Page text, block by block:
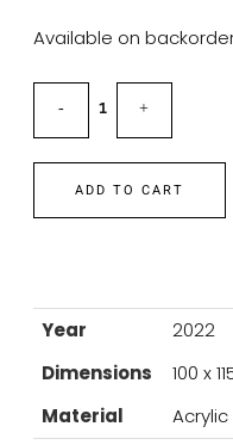
Available on
ADD TO CART
Year
2022
Dimensions
100 x
Material